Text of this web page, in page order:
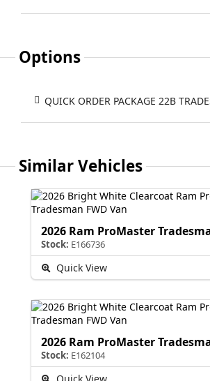
Options
QUICK ORDER PACKAGE 22B
Similar Vehicles
2026 Ram ProMaster
Stock: E166736
Quick View
2026 Ram ProMaster
Stock: E162104